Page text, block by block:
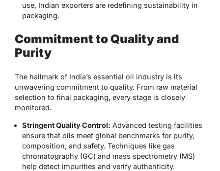
use, Indian exporters are redefining sustainability in
packaging.
Commitment to Quality and
Purity
The hallmark of India’s essential oil industry is its
unwavering commitment to quality. From raw material
selection to final packaging, every stage is closely
monitored.
Stringent Quality Control: Advanced testing facilities
ensure that oils meet global benchmarks for purity,
composition, and safety. Techniques like gas
chromatography (GC) and mass spectrometry (MS)
help detect impurities and verify authenticity.